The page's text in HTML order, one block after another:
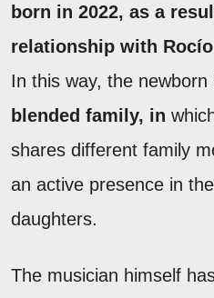
born in 2022, as a
relationship with
In this way, the
blended family, in
shares different family
an active presence in
daughters.
The musician himself